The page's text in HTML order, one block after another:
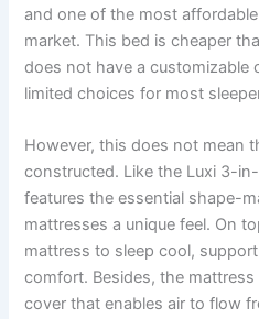
and one of the most
market. This bed is cheaper
does not have a customizable
limited choices for most
However, this does not mean
constructed. Like the Luxi 3-
features the essential shape-
mattresses a unique feel. On
mattress to sleep cool,
comfort. Besides, the
cover that enables air to flow